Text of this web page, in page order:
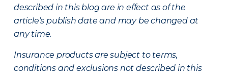
described in this blog are in effect as of the
article’s publish date and may be changed at
any time.
Insurance products are subject to terms,
conditions and exclusions not described in this